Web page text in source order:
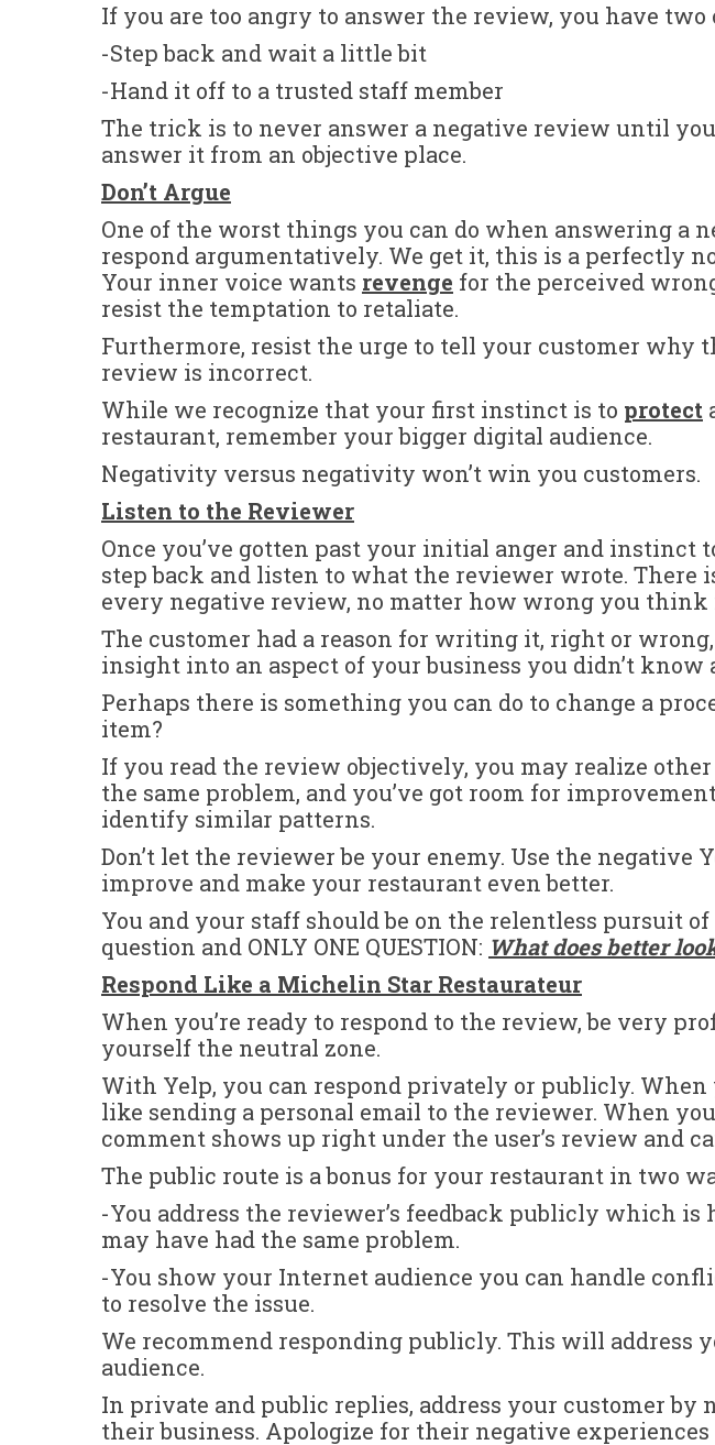
If you are too angry to answer the review, you have two
-Step back and wait a little bit
-Hand it off to a trusted staff member
The trick is to never answer a negative review until
answer it from an objective place.
Don’t Argue
One of the worst things you can do when answering a
respond argumentatively. We get it, this is a perfectly
Your inner voice wants revenge for the perceived
resist the temptation to retaliate.
Furthermore, resist the urge to tell your customer why
review is incorrect.
While we recognize that your first instinct is to protect
restaurant, remember your bigger digital audience.
Negativity versus negativity won’t win you customers.
Listen to the Reviewer
Once you’ve gotten past your initial anger and instinct
step back and listen to what the reviewer wrote. There
every negative review, no matter how wrong you think
The customer had a reason for writing it, right or
insight into an aspect of your business you didn’t know
Perhaps there is something you can do to change a
item?
If you read the review objectively, you may realize
the same problem, and you’ve got room for
identify similar patterns.
Don’t let the reviewer be your enemy. Use the negative
improve and make your restaurant even better.
You and your staff should be on the relentless pursuit
question and ONLY ONE QUESTION: What does better
Respond Like a Michelin Star Restaurateur
When you’re ready to respond to the review, be very
yourself the neutral zone.
With Yelp, you can respond privately or publicly. When
like sending a personal email to the reviewer. When
comment shows up right under the user’s review and
The public route is a bonus for your restaurant in two
-You address the reviewer’s feedback publicly which
may have had the same problem.
-You show your Internet audience you can handle
to resolve the issue.
We recommend responding publicly. This will address
audience.
In private and public replies, address your customer by
their business. Apologize for their negative